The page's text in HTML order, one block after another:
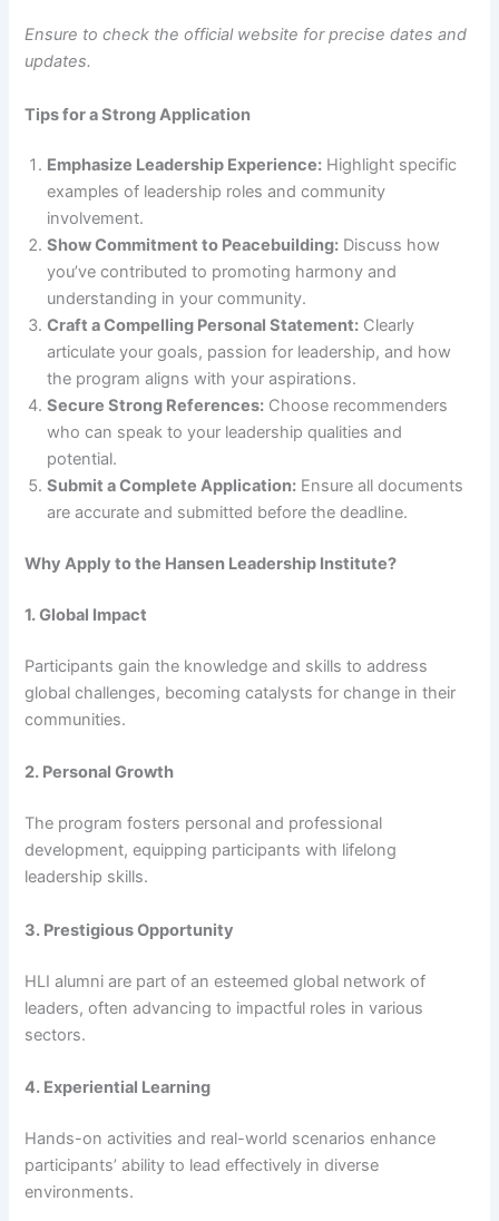
Ensure to check the official website for precise dates and
updates.
Tips for a Strong Application
Emphasize Leadership Experience: Highlight specific
examples of leadership roles and community
involvement.
Show Commitment to Peacebuilding: Discuss how
you’ve contributed to promoting harmony and
understanding in your community.
Craft a Compelling Personal Statement: Clearly
articulate your goals, passion for leadership, and how
the program aligns with your aspirations.
Secure Strong References: Choose recommenders
who can speak to your leadership qualities and
potential.
Submit a Complete Application: Ensure all documents
are accurate and submitted before the deadline.
Why Apply to the Hansen Leadership Institute?
1. Global Impact
Participants gain the knowledge and skills to address
global challenges, becoming catalysts for change in their
communities.
2. Personal Growth
The program fosters personal and professional
development, equipping participants with lifelong
leadership skills.
3. Prestigious Opportunity
HLI alumni are part of an esteemed global network of
leaders, often advancing to impactful roles in various
sectors.
4. Experiential Learning
Hands-on activities and real-world scenarios enhance
participants’ ability to lead effectively in diverse
environments.